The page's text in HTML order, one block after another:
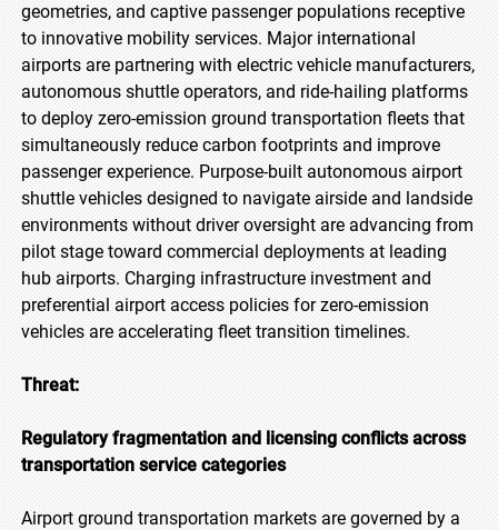
geometries, and captive passenger populations receptive
to innovative mobility services. Major international
airports are partnering with electric vehicle manufacturers,
autonomous shuttle operators, and ride-hailing platforms
to deploy zero-emission ground transportation fleets that
simultaneously reduce carbon footprints and improve
passenger experience. Purpose-built autonomous airport
shuttle vehicles designed to navigate airside and landside
environments without driver oversight are advancing from
pilot stage toward commercial deployments at leading
hub airports. Charging infrastructure investment and
preferential airport access policies for zero-emission
vehicles are accelerating fleet transition timelines.
Threat:
Regulatory fragmentation and licensing conflicts across
transportation service categories
Airport ground transportation markets are governed by a